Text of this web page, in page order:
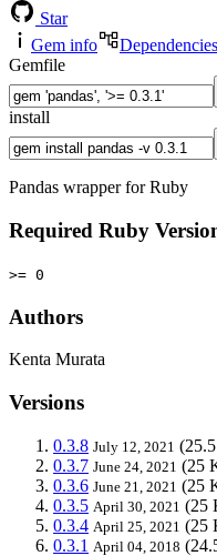
Star
Gem info
Dependencies
Gemfile
install
Pandas wrapper for Ruby
Required Ruby
>= 0
Authors
Kenta Murata
Versions
0.3.8 July 12, 2021
0.3.7 June 24, 2021 (25
0.3.6 June 21, 2021 (25
0.3.5 April 30, 2021 (25
0.3.4 April 25, 2021 (25
0.3.1 April 04, 2018